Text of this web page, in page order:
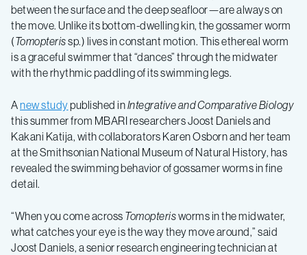
swimming
mechanics
of
the
gossamer
worm
between the surface and the deep seafloor—are always on
the move. Unlike its bottom-dwelling kin, the gossamer worm
(Tomopterissp.) lives in constant motion. This ethereal worm
is a graceful swimmer that “dances” through the midwater
with the rhythmic paddling of its swimming legs.
Anew studypublished inIntegrative and Comparative Biology
this summer from MBARI researchers Joost Daniels and
Kakani Katija, with collaborators Karen Osborn and her team
at the Smithsonian National Museum of Natural History, has
revealed the swimming behavior of gossamer worms in fine
detail.
“When you come across Tomopterisworms in the midwater,
what catches your eye is the way they move around,” said
Joost Daniels, a senior research engineering technician at